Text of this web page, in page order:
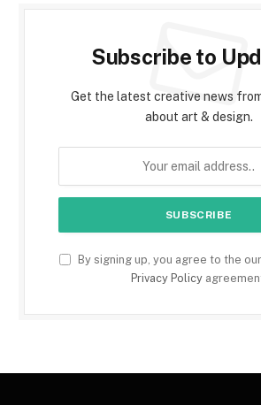
Subscribe to
Get the latest creative news
about art & design.
By signing up, you agree to the
Privacy Policy